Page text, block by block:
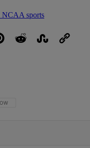
NCAA sports
THIS CONVERSATION TO BE